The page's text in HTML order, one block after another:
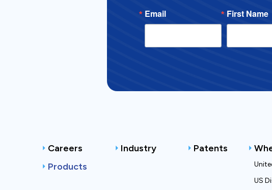
Email First Name
Careers Industry
Patents
Products
US